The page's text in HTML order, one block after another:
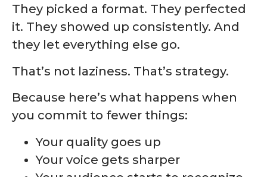
They picked a format. They perfected
it. They showed up consistently. And
they let everything else go.
That’s not laziness. That’s strategy.
Because here’s what happens when
you commit to fewer things:
Your quality goes up
Your voice gets sharper